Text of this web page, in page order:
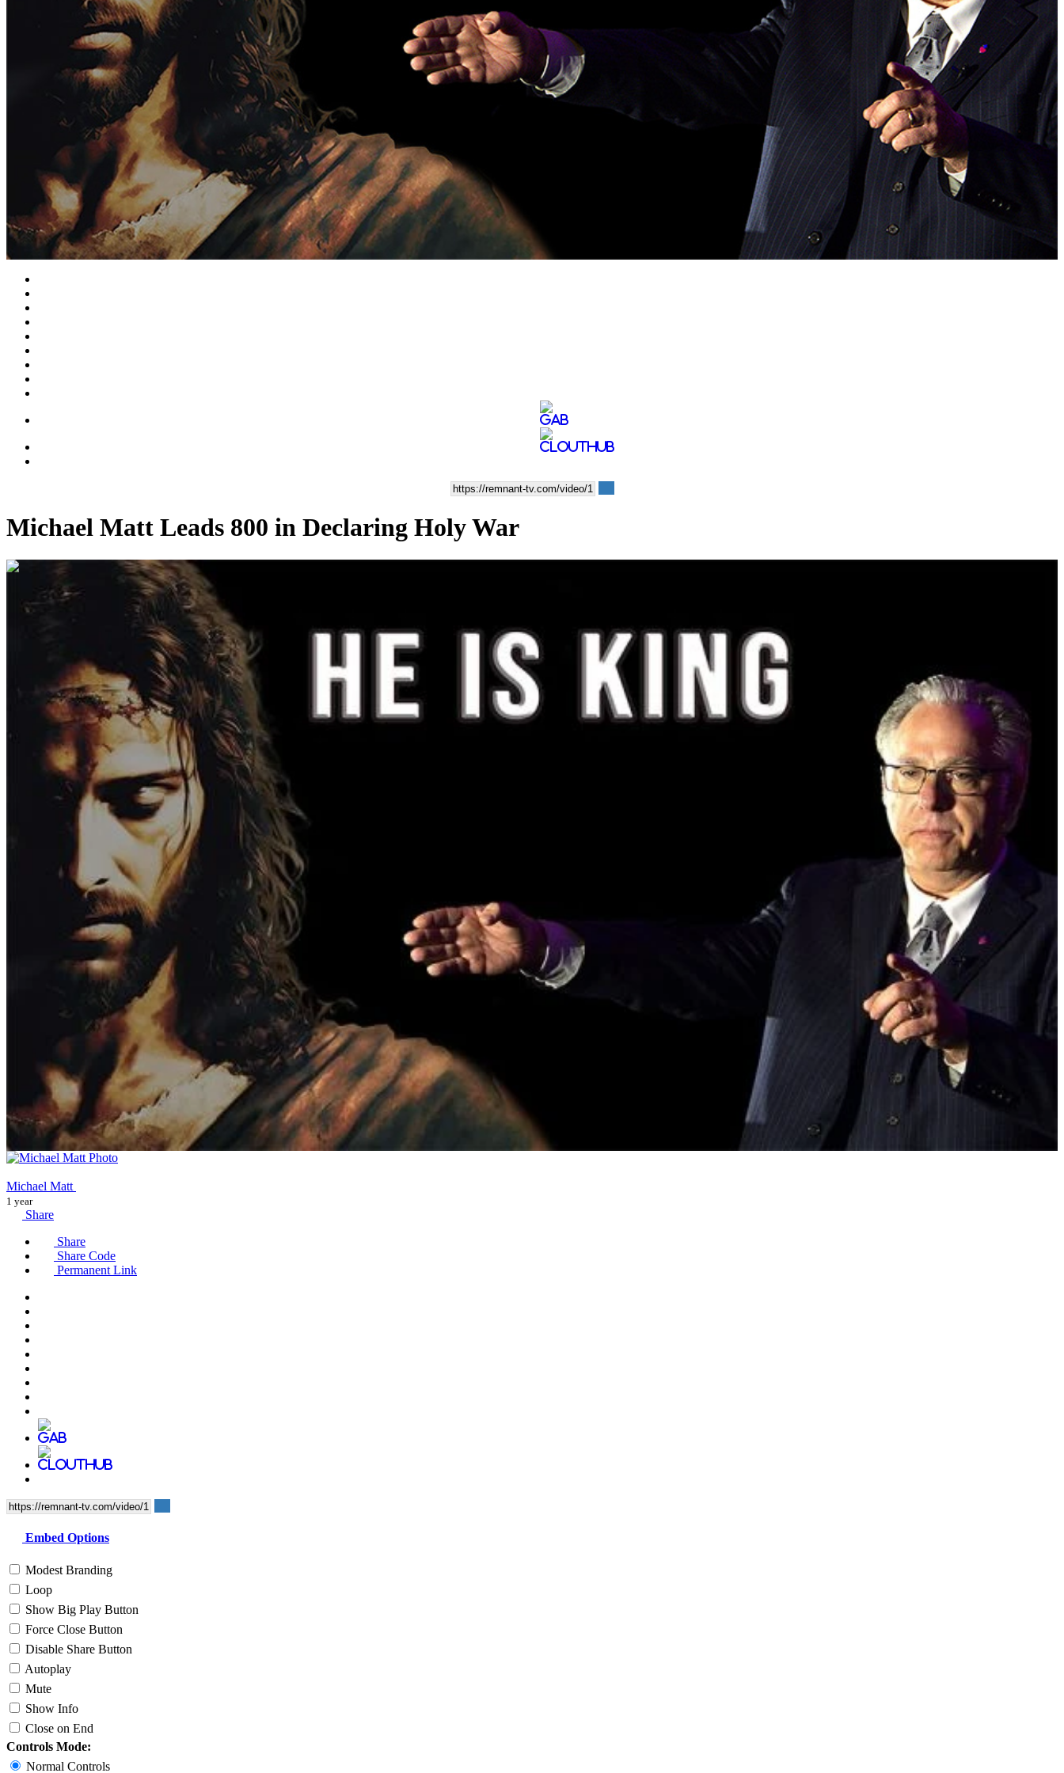
Video
Michael Matt Leads 800 in Declaring Holy War
00:14:22
Michael Matt
1 year
Share
Share
Share Code
Permanent Link
Embed Options
Modest Branding
Loop
Show Big Play Button
Force Close Button
Disable Share Button
Autoplay
Mute
Show Info
Close on End
Controls Mode:
Normal Controls